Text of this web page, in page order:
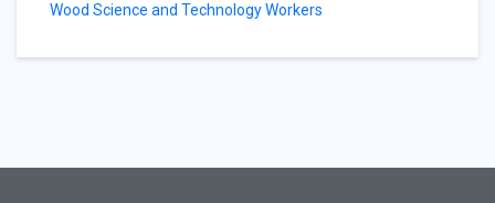
Wood Science and Technology Workers